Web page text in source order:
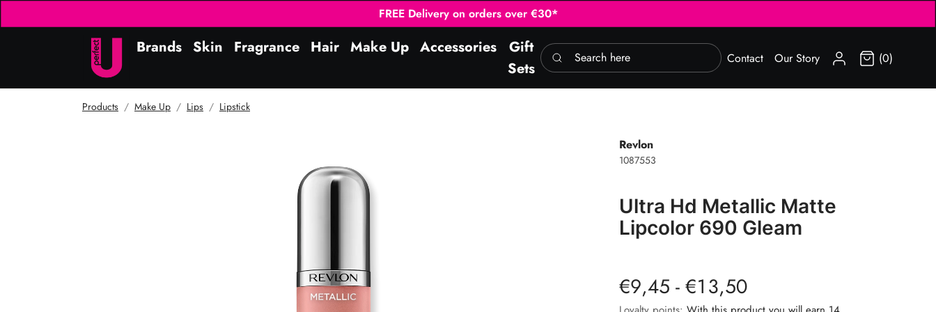
FREE Delivery on orders over €30*
Brands Skin Fragrance Hair Make Up Accessories
Gift
Sets
Search here Contact Our Story SIGN IN (0)
Products Make Up Lips Lipstick
Revlon
1087553
Ultra Hd Metallic Matte
Lipcolor 690 Gleam
€9,45 - €13,50